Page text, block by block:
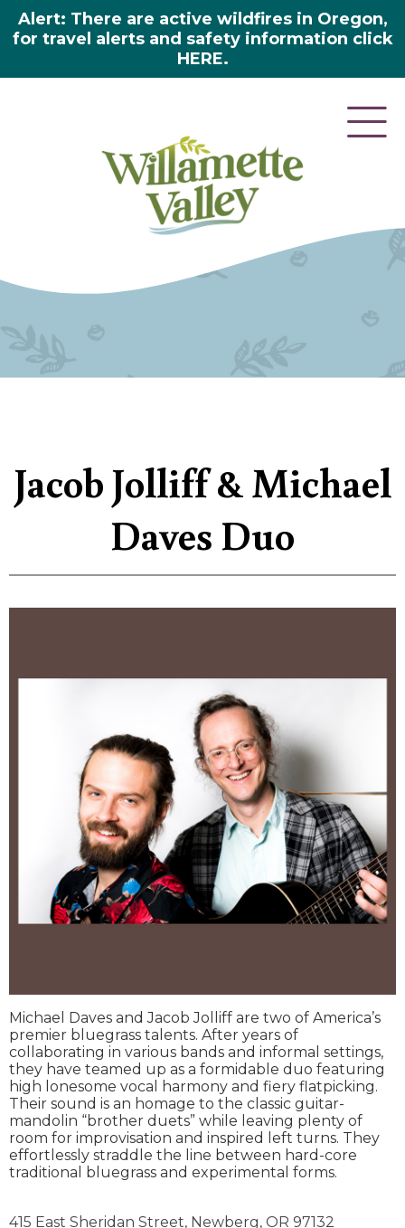
Alert: There are active wildfires in Oregon,
for travel alerts and safety information click
HERE.
Jacob Jolliff & Michael
Daves Duo
Michael Daves and Jacob Jolliff are two of America’s
premier bluegrass talents. After years of
collaborating in various bands and informal settings,
they have teamed up as a formidable duo featuring
high lonesome vocal harmony and fiery flatpicking.
Their sound is an homage to the classic guitar-
mandolin “brother duets” while leaving plenty of
room for improvisation and inspired left turns. They
effortlessly straddle the line between hard-core
traditional bluegrass and experimental forms.
415 East Sheridan Street, Newberg, OR 97132